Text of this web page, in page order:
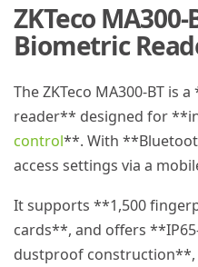
ZKTeco
Biometric
The ZKTeco MA300-BT
reader** designed for
control**. With
access settings via a
It supports **1,500
cards**, and offers
dustproof construction**,